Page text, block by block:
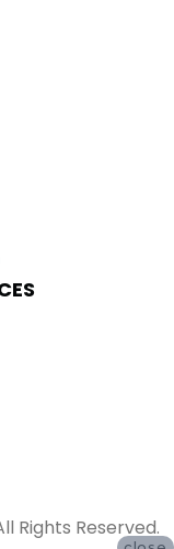
Rights Reserved.